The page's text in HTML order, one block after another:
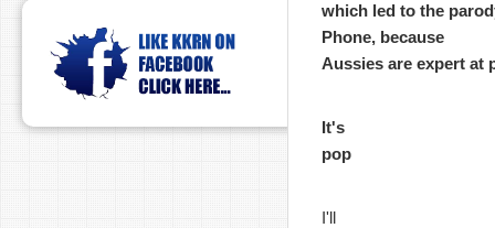
which led to the
Phone, because
Aussies are expert at
It's
pop
I'll